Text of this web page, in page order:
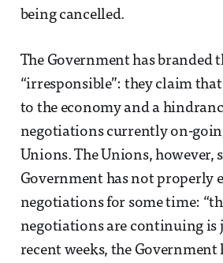
being cancelled.
The Government has branded
“irresponsible”: they claim
to the economy and a
negotiations currently on-
Unions. The Unions, however,
Government has not properly
negotiations for some time:
negotiations are continuing is
recent weeks, the Government